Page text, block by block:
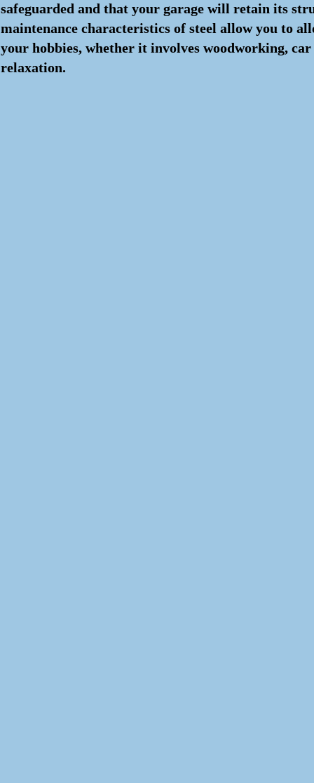
safeguarded and that your garage will retain its
maintenance characteristics of steel allow you to
your hobbies, whether it involves woodworking,
relaxation.